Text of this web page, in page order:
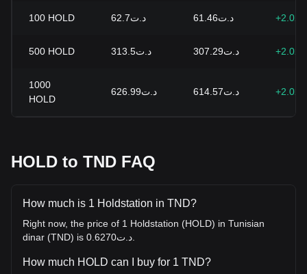
100 HOLD د.ت62.7 د.ت61.46
500 HOLD د.ت313.5 د.ت307.29
1000
HOLD
د.ت626.99 د.ت614.57
HOLD to TND FAQ
How much is 1 Holdstation in TND?
Right now, the price of 1 Holdstation (HOLD) in Tunisian
How much HOLD can I buy for 1 TND?